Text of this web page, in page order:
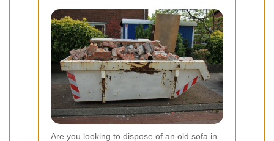
Are you looking to dispose of an old sofa in